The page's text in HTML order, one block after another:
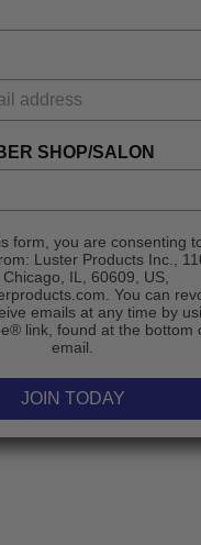
SHOP/SALON
form, you are consenting
Luster Products Inc.,
Chicago, IL, 60609, US,
You can
emails at any time by
link, found at the bottom
email.
JOIN TODAY